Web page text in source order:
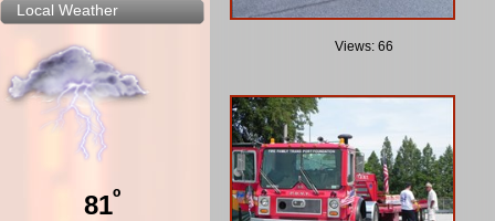
Local Weather
81º
Views: 66